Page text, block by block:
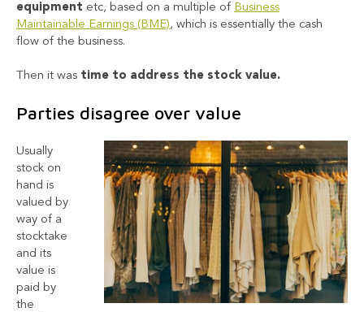
equipment etc, based on a multiple of Business
Maintainable Earnings (BME), which is essentially the cash
flow of the business.
Then it was time to address the stock value.
Parties disagree over value
Usually
stock on
hand is
valued by
way of a
stocktake
and its
value is
paid by
the